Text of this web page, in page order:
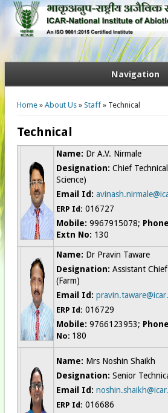
Navigation
You are here
Home» About Us» Staff» Technical
Technical
Name: Dr A.V. Nirmale
Designation: Chief
Science)
Email Id:
ERP Id: 016727
Mobile: 9967915078;
Extn No: 130
Name: Dr Pravin Taware
Designation: Assistant
(Farm)
Email Id:
ERP Id: 016729
Mobile: 9766123953;
No: 180
Name: Mrs Noshin Shaikh
Designation: Senior
Email Id:
ERP Id: 016686